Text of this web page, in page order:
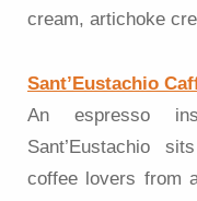
cream, artichoke
Sant’Eustachio
An espresso
Sant’Eustachio
coffee lovers from